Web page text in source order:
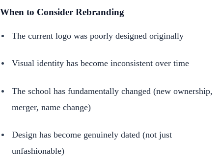
When to Consider Rebranding
The current logo was poorly designed originally
Visual identity has become inconsistent over time
The school has fundamentally changed (new ownership,
merger, name change)
Design has become genuinely dated (not just
unfashionable)